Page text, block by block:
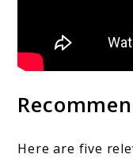
Here are five